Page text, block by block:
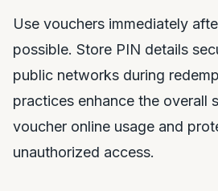
Use vouchers immediately
possible. Store PIN details
public networks during
practices enhance the overall
voucher online usage and
unauthorized access.